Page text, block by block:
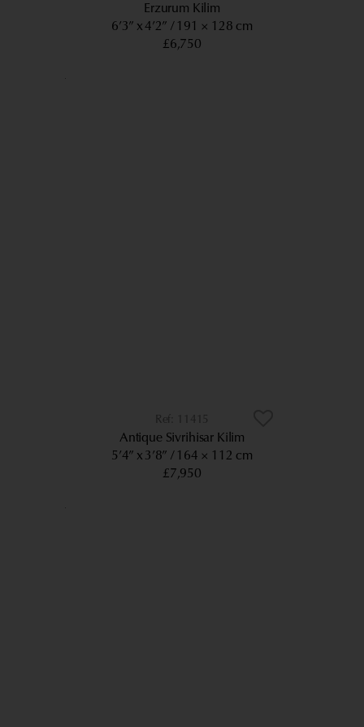
Erzurum Kilim
6’3” x 4’2”
191 × 128 cm
£6,750
11415
Antique Sivrihisar Kilim
5’4” x 3’8”
164 × 112 cm
£7,950